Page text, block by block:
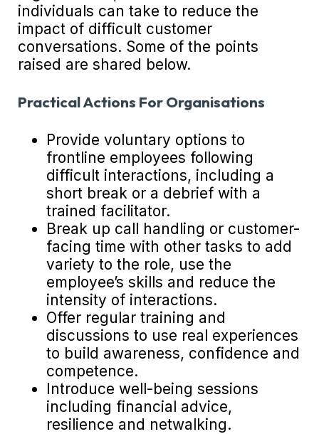
individuals can take to reduce the
impact of difficult customer
conversations. Some of the points
raised are shared below.
Practical Actions For Organisations
Provide voluntary options to
frontline employees following
difficult interactions, including a
short break or a debrief with a
trained facilitator.
Break up call handling or customer-
facing time with other tasks to add
variety to the role, use the
employee’s skills and reduce the
intensity of interactions.
Offer regular training and
discussions to use real experiences
to build awareness, confidence and
competence.
Introduce well-being sessions
including financial advice,
resilience and netwalking.